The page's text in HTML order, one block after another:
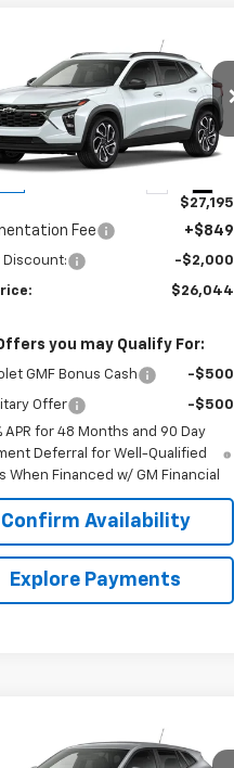
Chevrolet Trax
Stock:6J5845
1TU58
$26,044
SALE PRICE
Less
$27,195
Fee +$849
Discount: -$2,000
$26,044
you may Qualify For:
GMF Bonus Cash -$500
Offer
-$500
APR for 48 Months and 90 Day
Deferral for Well-Qualified
When Financed w/ GM Financial
Confirm Availability
Explore Payments
Chevrolet Trax$24,695